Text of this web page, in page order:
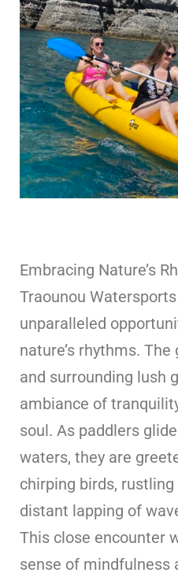
Embracing Nature’s
Traounou
unparalleled
nature’s rhythms.
and surrounding lush
ambiance of
soul. As paddlers
waters, they are
chirping birds,
distant lapping of
This close encounter
sense of mindfulness